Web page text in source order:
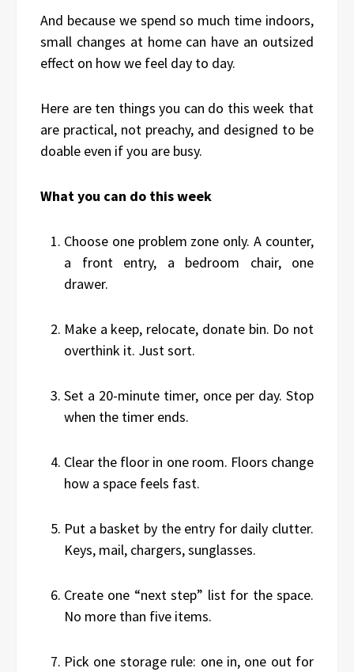
And because we spend so much time indoors,
small changes at home can have an outsized
effect on how we feel day to day.
Here are ten things you can do this week that
are practical, not preachy, and designed to be
doable even if you are busy.
What you can do this week
Choose one problem zone only. A counter,
a front entry, a bedroom chair, one
drawer.
Make a keep, relocate, donate bin. Do not
overthink it. Just sort.
Set a 20-minute timer, once per day. Stop
when the timer ends.
Clear the floor in one room. Floors change
how a space feels fast.
Put a basket by the entry for daily clutter.
Keys, mail, chargers, sunglasses.
Create one “next step” list for the space.
No more than five items.
Pick one storage rule: one in, one out for